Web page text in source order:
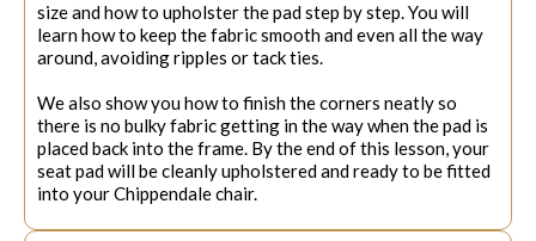
size and how to upholster the pad step by step. You will
learn how to keep the fabric smooth and even all the way
around, avoiding ripples or tack ties.
We also show you how to finish the corners neatly so
there is no bulky fabric getting in the way when the pad is
placed back into the frame. By the end of this lesson, your
seat pad will be cleanly upholstered and ready to be fitted
into your Chippendale chair.